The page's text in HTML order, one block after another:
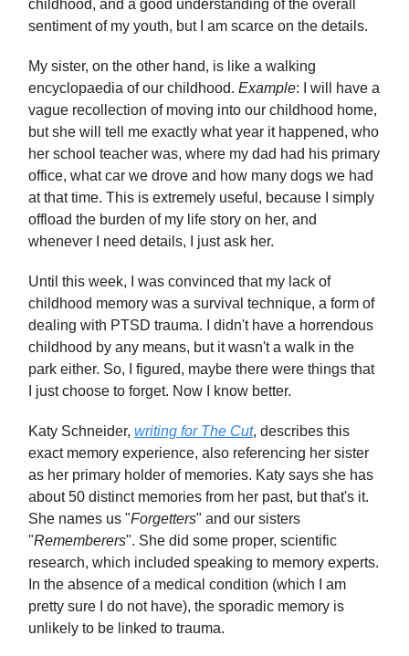
childhood, and a good understanding of the overall
sentiment of my youth, but I am scarce on the details.
My sister, on the other hand, is like a walking
encyclopaedia of our childhood. Example: I will have a
vague recollection of moving into our childhood home,
but she will tell me exactly what year it happened, who
her school teacher was, where my dad had his primary
office, what car we drove and how many dogs we had
at that time. This is extremely useful, because I simply
offload the burden of my life story on her, and
whenever I need details, I just ask her.
Until this week, I was convinced that my lack of
childhood memory was a survival technique, a form of
dealing with PTSD trauma. I didn't have a horrendous
childhood by any means, but it wasn't a walk in the
park either. So, I figured, maybe there were things that
I just choose to forget. Now I know better.
Katy Schneider, writing for The Cut, describes this
exact memory experience, also referencing her sister
as her primary holder of memories. Katy says she has
about 50 distinct memories from her past, but that's it.
She names us "Forgetters" and our sisters
"Rememberers". She did some proper, scientific
research, which included speaking to memory experts.
In the absence of a medical condition (which I am
pretty sure I do not have), the sporadic memory is
unlikely to be linked to trauma.